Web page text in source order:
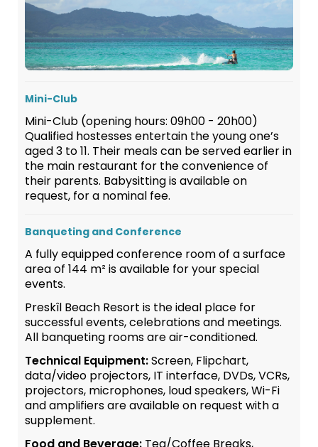
Mini-Club
Mini-Club (opening hours: 09h00 - 20h00)
Qualified hostesses entertain the young one’s
aged 3 to 11. Their meals can be served earlier in
the main restaurant for the convenience of
their parents. Babysitting is available on
request, for a nominal fee.
Banqueting and Conference
A fully equipped conference room of a surface
area of 144 m² is available for your special
events.
Preskîl Beach Resort is the ideal place for
successful events, celebrations and meetings.
All banqueting rooms are air-conditioned.
Technical Equipment:Screen, Flipchart,
data/video projectors, IT interface, DVDs, VCRs,
projectors, microphones, loud speakers, Wi-Fi
and amplifiers are available on request with a
supplement.